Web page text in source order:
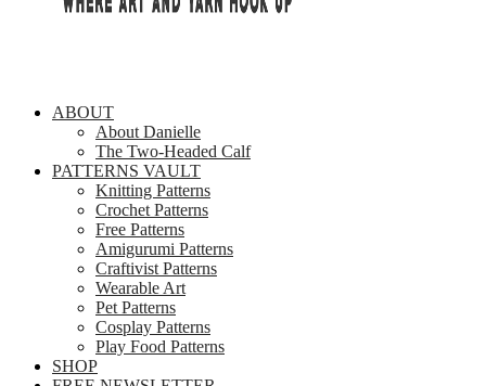
ABOUT
About Danielle
The Two-Headed Calf
PATTERNS VAULT
Knitting Patterns
Crochet Patterns
Free Patterns
Amigurumi Patterns
Craftivist Patterns
Wearable Art
Pet Patterns
Cosplay Patterns
Play Food Patterns
SHOP